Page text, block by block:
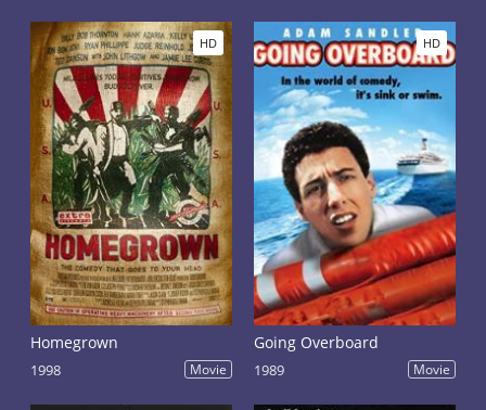
HD
Homegrown
1998 Movie
HD
Going Overboard
1989 Movie